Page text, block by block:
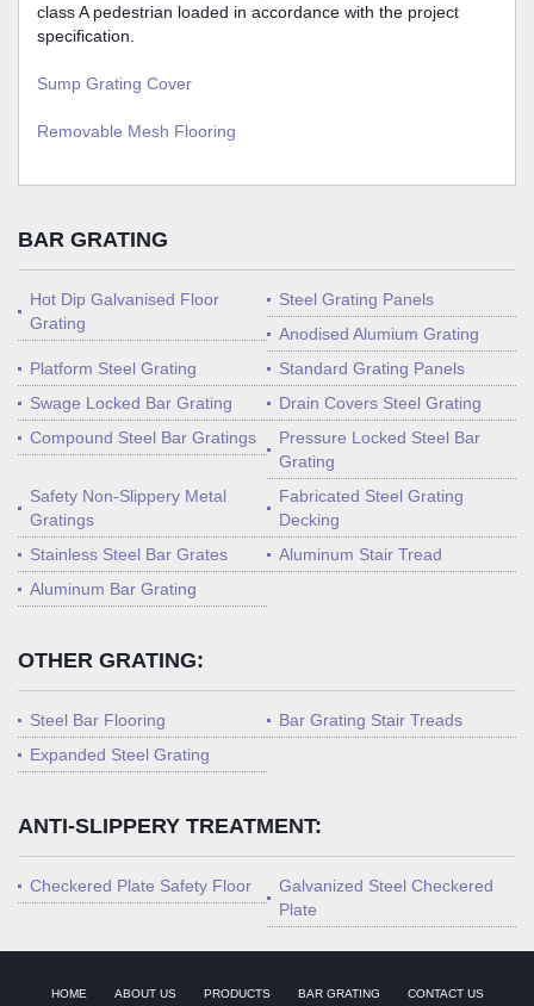
class A pedestrian loaded in accordance with the project
specification.
Sump Grating Cover
Removable Mesh Flooring
BAR GRATING
Hot Dip Galvanised Floor
Grating
Steel Grating Panels
Anodised Alumium Grating
Platform Steel Grating
Standard Grating Panels
Swage Locked Bar Grating
Drain Covers Steel Grating
Compound Steel Bar Gratings
Pressure Locked Steel Bar
Grating
Safety Non-Slippery Metal
Gratings
Fabricated Steel Grating
Decking
Stainless Steel Bar Grates
Aluminum Stair Tread
Aluminum Bar Grating
OTHER GRATING:
Steel Bar Flooring
Bar Grating Stair Treads
Expanded Steel Grating
ANTI-SLIPPERY TREATMENT:
Checkered Plate Safety Floor
Galvanized Steel Checkered
Plate
HOME ABOUT US PRODUCTS BAR GRATING CONTACT US